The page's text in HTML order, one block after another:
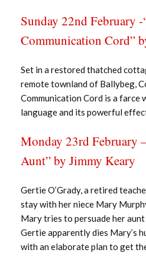
Sunday 22nd February -
Communication Cord”
Set in a restored thatched
remote townland of Ballybeg,
Communication Cord is a farce
language and its powerful
Monday 23rd February
Aunt” by Jimmy Keary
Gertie O’Grady, a retired
stay with her niece Mary
Mary tries to persuade her
Gertie apparently dies Mary’s
with an elaborate plan to get